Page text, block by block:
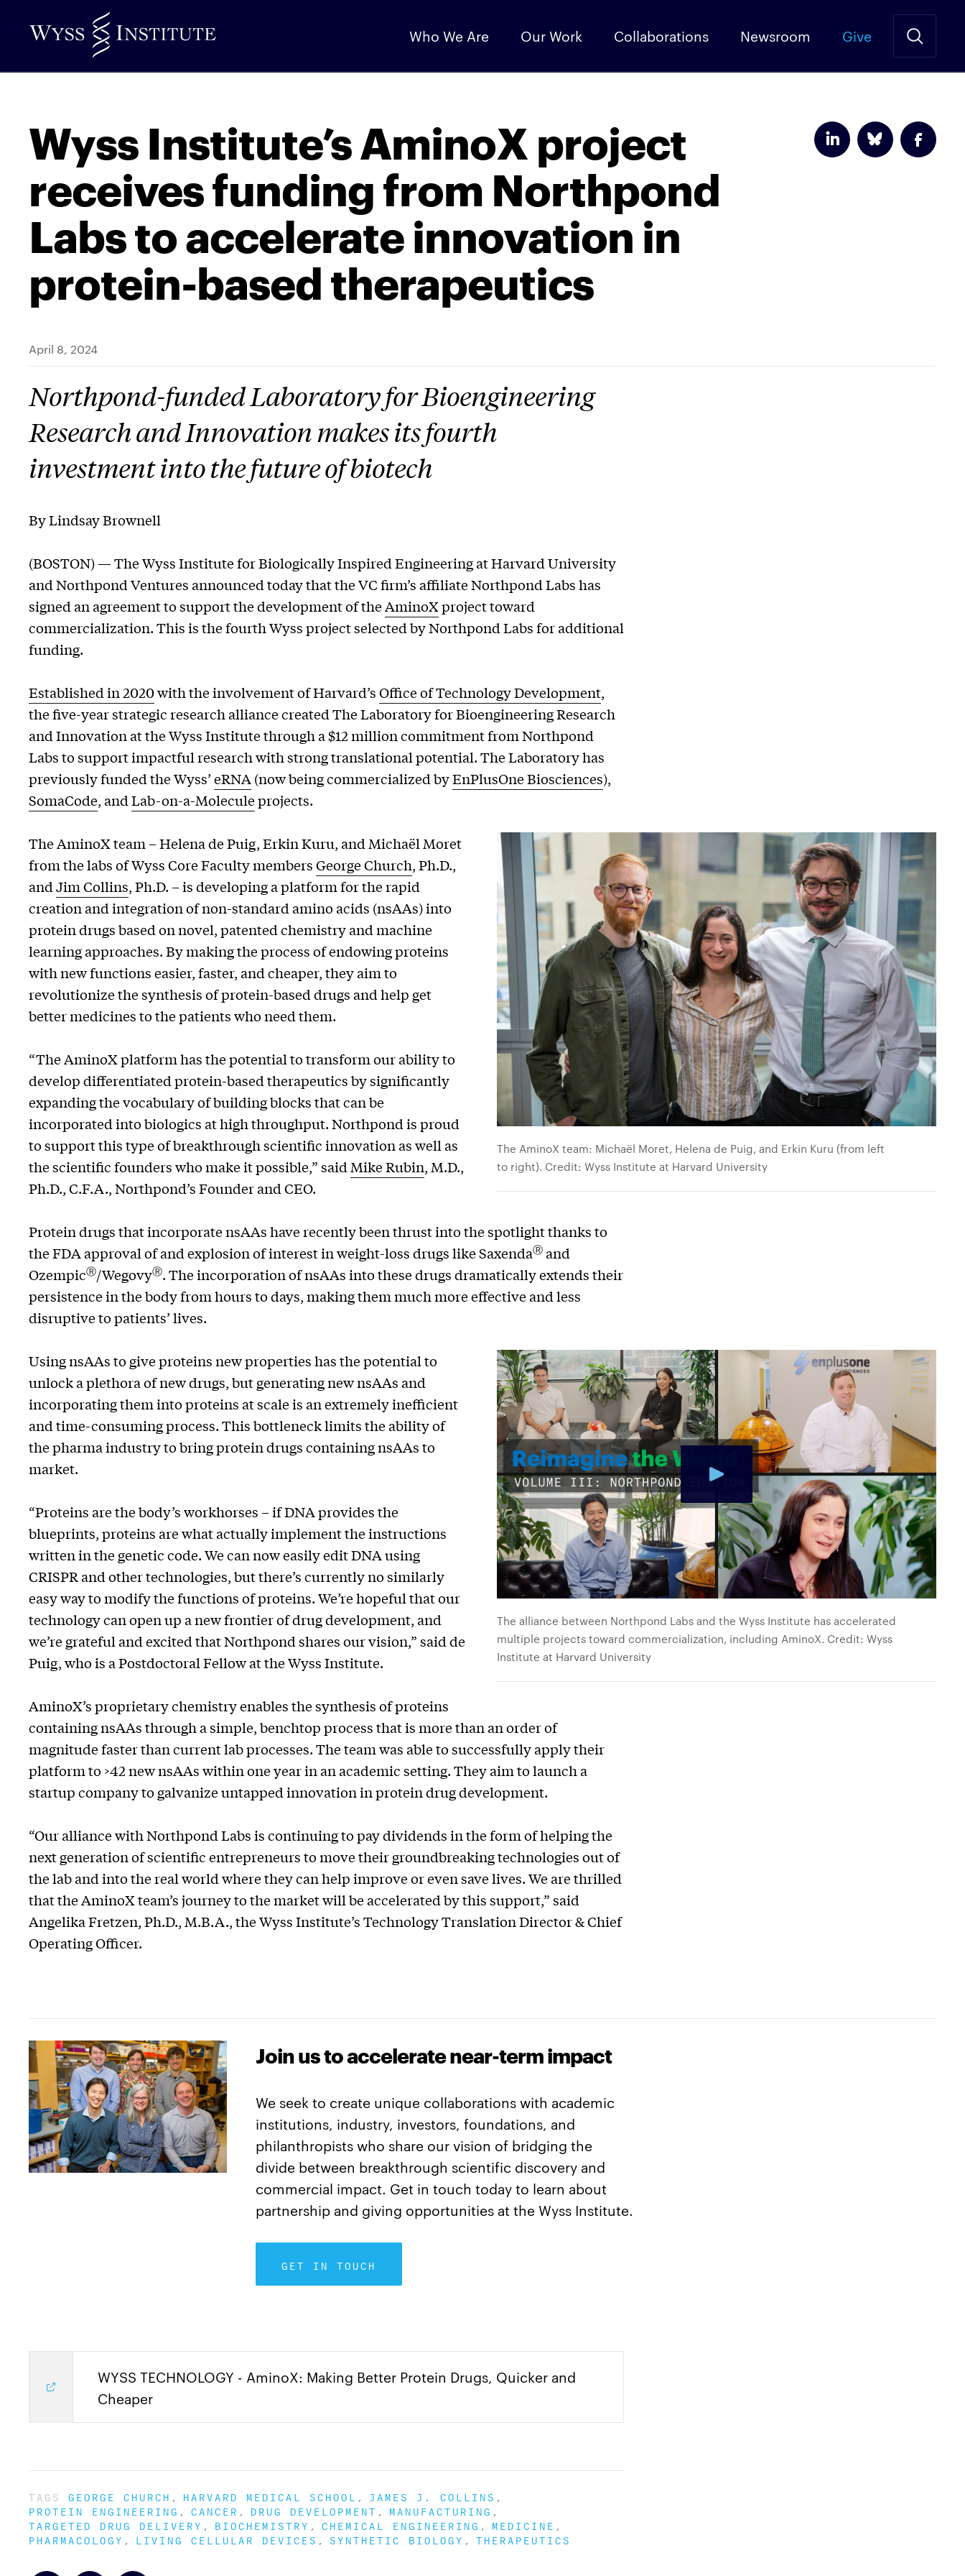
to
Content
Who We Are Our Work Collaborations Newsroom Give
Wyss Institute’s AminoX project
receives funding from Northpond
Labs to accelerate innovation in
protein-based therapeutics
April 8, 2024
Northpond-funded Laboratory for Bioengineering
Research and Innovation makes its fourth
investment into the future of biotech
By Lindsay Brownell
(BOSTON) — The Wyss Institute for Biologically Inspired Engineering at Harvard University
and Northpond Ventures announced today that the VC firm’s affiliate Northpond Labs has
signed an agreement to support the development of theAminoXproject toward
commercialization. This is the fourth Wyss project selected by Northpond Labs for additional
funding.
Established in 2020with the involvement of Harvard’sOffice of Technology Development,
the five-year strategic research alliance created The Laboratory for Bioengineering Research
and Innovation at the Wyss Institute through a $12 million commitment from Northpond
Labs to support impactful research with strong translational potential. The Laboratory has
previously funded the Wyss’eRNA (now being commercialized byEnPlusOne Biosciences),
SomaCode, andLab-on-a-Moleculeprojects.
The AminoX team: Michaël Moret, Helena de Puig, and Erkin Kuru (from left
to right). Credit: Wyss Institute at Harvard University
The AminoX team – Helena de Puig, Erkin Kuru, and Michaël Moret
from the labs of Wyss Core Faculty membersGeorge Church, Ph.D.,
andJim Collins, Ph.D. – is developing a platform for the rapid
creation and integration of non-standard amino acids (nsAAs) into
protein drugs based on novel, patented chemistry and machine
learning approaches. By making the process of endowing proteins
with new functions easier, faster, and cheaper, they aim to
revolutionize the synthesis of protein-based drugs and help get
better medicines to the patients who need them.
“The AminoX platform has the potential to transform our ability to
develop differentiated protein-based therapeutics by significantly
expanding the vocabulary of building blocks that can be
incorporated into biologics at high throughput. Northpond is proud
to support this type of breakthrough scientific innovation as well as
the scientific founders who make it possible,” said Mike Rubin, M.D.,
Ph.D., C.F.A., Northpond’s Founder and CEO.
Protein drugs that incorporate nsAAs have recently been thrust into the spotlight thanks to
the FDA approval of and explosion of interest in weight-loss drugs like SaxendaⓇ and
OzempicⓇ/WegovyⓇ. The incorporation of nsAAs into these drugs dramatically extends their
persistence in the body from hours to days, making them much more effective and less
disruptive to patients’ lives.
The alliance between Northpond Labs and the Wyss Institute has accelerated
multiple projects toward commercialization, including AminoX. Credit: Wyss
Institute at Harvard University
Using nsAAs to give proteins new properties has the potential to
unlock a plethora of new drugs, but generating new nsAAs and
incorporating them into proteins at scale is an extremely inefficient
and time-consuming process. This bottleneck limits the ability of
the pharma industry to bring protein drugs containing nsAAs to
market.
“Proteins are the body’s workhorses – if DNA provides the
blueprints, proteins are what actually implement the instructions
written in the genetic code. We can now easily edit DNA using
CRISPR and other technologies, but there’s currently no similarly
easy way to modify the functions of proteins. We’re hopeful that our
technology can open up a new frontier of drug development, and
we’re grateful and excited that Northpond shares our vision,” said de
Puig, who is a Postdoctoral Fellow at the Wyss Institute.
AminoX’s proprietary chemistry enables the synthesis of proteins
containing nsAAs through a simple, benchtop process that is more than an order of
magnitude faster than current lab processes. The team was able to successfully apply their
platform to >42 new nsAAs within one year in an academic setting. They aim to launch a
startup company to galvanize untapped innovation in protein drug development.
“Our alliance with Northpond Labs is continuing to pay dividends in the form of helping the
next generation of scientific entrepreneurs to move their groundbreaking technologies out of
the lab and into the real world where they can help improve or even save lives. We are thrilled
that the AminoX team’s journey to the market will be accelerated by this support,” said
Angelika Fretzen, Ph.D., M.B.A., the Wyss Institute’s Technology Translation Director & Chief
Operating Officer.
Join us to accelerate near-term impact
We seek to create unique collaborations with academic
institutions, industry, investors, foundations, and
philanthropists who share our vision of bridging the
divide between breakthrough scientific discovery and
commercial impact. Get in touch today to learn about
partnership and giving opportunities at the Wyss Institute.
GET IN TOUCH
WYSS TECHNOLOGY - AminoX: Making Better Protein Drugs, Quicker and
Cheaper
TAGS GEORGE CHURCH HARVARD MEDICAL SCHOOL
JAMES J. COLLINS
PROTEIN ENGINEERING
CANCER DRUG DEVELOPMENT
MANUFACTURING
TARGETED DRUG DELIVERY
BIOCHEMISTRY CHEMICAL ENGINEERING
MEDICINE
PHARMACOLOGY
LIVING CELLULAR DEVICES SYNTHETIC BIOLOGY THERAPEUTICS